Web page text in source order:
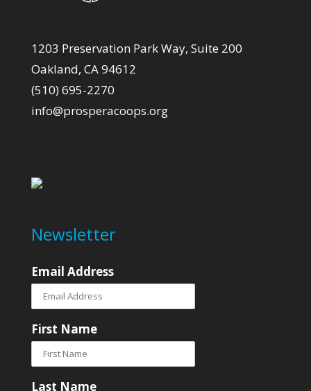
1203 Preservation Park Way, Suite 200
Oakland, CA 94612
(510) 695-2270
info@prosperacoops.org
Newsletter
Email Address
First Name
Last Name